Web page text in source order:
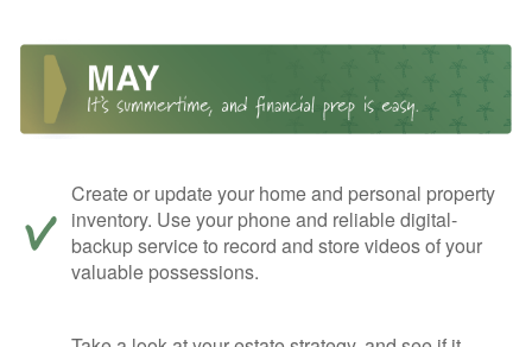
Create or update your home and personal property
inventory. Use your phone and reliable digital-
backup service to record and store videos of your
valuable possessions.